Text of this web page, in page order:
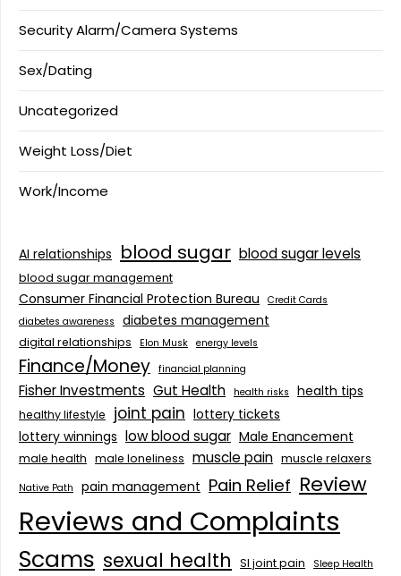
Security Alarm/Camera Systems
Sex/Dating
Uncategorized
Weight Loss/Diet
Work/Income
AI relationships blood sugar blood sugar levels
blood sugar management
Consumer Financial Protection Bureau
Credit Cards
diabetes awareness
diabetes management
digital relationships Elon Musk energy levels
Finance/Money financial planning
Fisher Investments Gut Health health risks health tips
healthy lifestyle joint pain lottery tickets
lottery winnings low blood sugar Male Enancement
male health male loneliness muscle pain muscle relaxers
Native Path pain management Pain Relief Review
Reviews and Complaints
Scams sexual health SI joint pain
Sleep Health